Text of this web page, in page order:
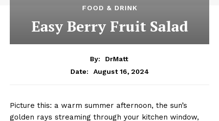
FOOD & DRINK
Easy Berry Fruit Salad
By:
DrMatt
Date:
August 16, 2024
Picture this: a warm summer afternoon, the sun’s
golden rays streaming through your kitchen window,